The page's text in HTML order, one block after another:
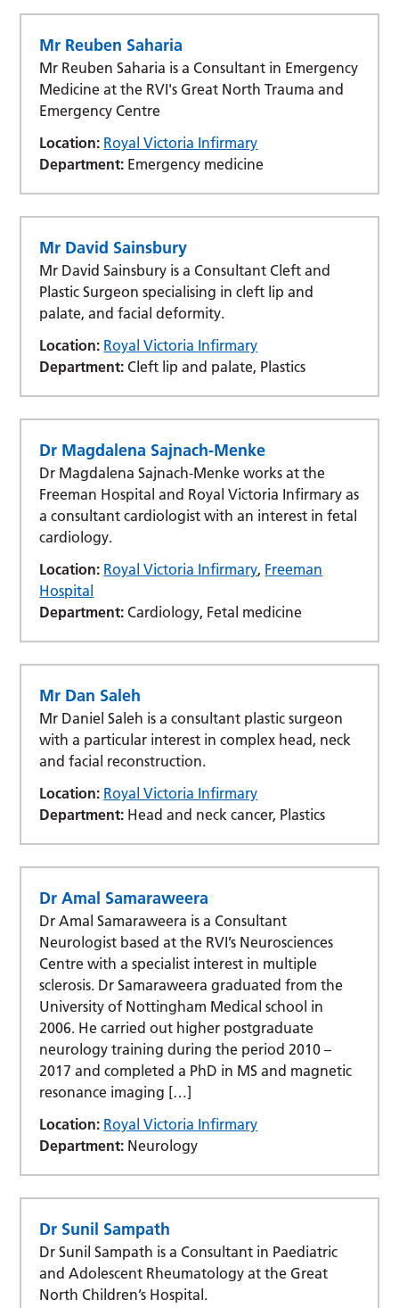
Mr Reuben Saharia
Mr Reuben Saharia is a Consultant in Emergency
Medicine at the RVI's Great North Trauma and
Emergency Centre
Location: Royal Victoria Infirmary
Department: Emergency medicine
Mr David Sainsbury
Mr David Sainsbury is a Consultant Cleft and
Plastic Surgeon specialising in cleft lip and
palate, and facial deformity.
Location: Royal Victoria Infirmary
Department: Cleft lip and palate, Plastics
Dr Magdalena Sajnach-Menke
Dr Magdalena Sajnach-Menke works at the
Freeman Hospital and Royal Victoria Infirmary as
a consultant cardiologist with an interest in fetal
cardiology.
Location: Royal Victoria Infirmary, Freeman
Hospital
Department: Cardiology, Fetal medicine
Mr Dan Saleh
Mr Daniel Saleh is a consultant plastic surgeon
with a particular interest in complex head, neck
and facial reconstruction.
Location: Royal Victoria Infirmary
Department: Head and neck cancer, Plastics
Dr Amal Samaraweera
Dr Amal Samaraweera is a Consultant
Neurologist based at the RVI’s Neurosciences
Centre with a specialist interest in multiple
sclerosis. Dr Samaraweera graduated from the
University of Nottingham Medical school in
2006. He carried out higher postgraduate
neurology training during the period 2010 –
2017 and completed a PhD in MS and magnetic
resonance imaging […]
Location: Royal Victoria Infirmary
Department: Neurology
Dr Sunil Sampath
Dr Sunil Sampath is a Consultant in Paediatric
and Adolescent Rheumatology at the Great
North Children’s Hospital.